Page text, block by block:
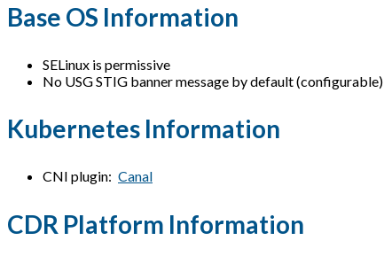
Base OS Information
SELinux is permissive
No USG STIG banner message by default (configurable)
Kubernetes Information
CNI plugin: Canal
CDR Platform Information